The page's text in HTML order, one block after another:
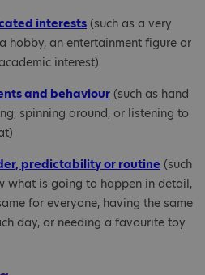
interests(such as a very
hobby, an entertainment figure or
interest)
and behaviour (such as hand
spinning around, or listening to
predictability or routine (such
what is going to happen in detail,
for everyone, having the same
day, or needing a favourite toy